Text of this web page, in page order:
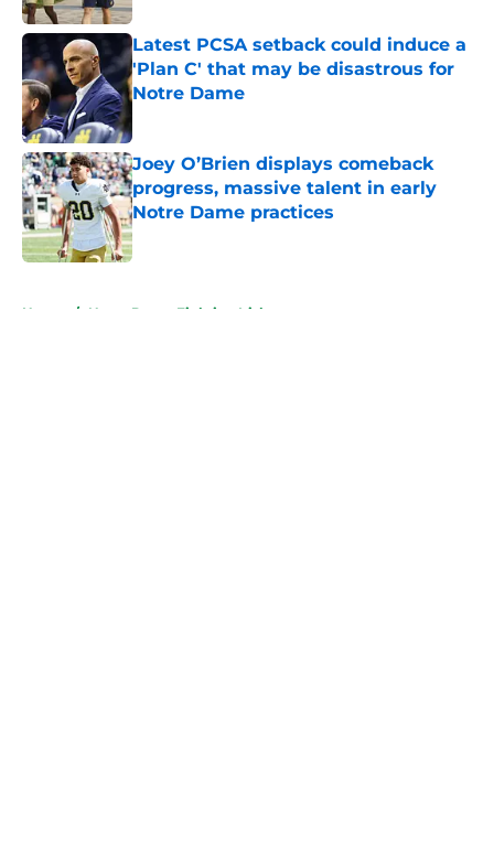
Latest PCSA setback could induce a
'Plan C' that may be disastrous for
Notre Dame
Joey O’Brien displays comeback
progress, massive talent in early
Notre Dame practices
Published by on Invalid Date
Home / Notre Dame Fighting Irish